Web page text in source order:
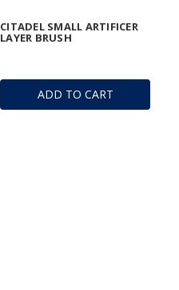
ADD TO CART
CITADEL SMALL ARTIFICER
LAYER BRUSH